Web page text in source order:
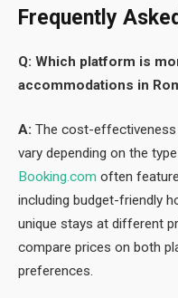
Frequently
Q: Which platform is
accommodations in
A: The cost-
vary depending on the
Booking.com often
including budget-friendly
unique stays at different
compare prices on both
preferences.